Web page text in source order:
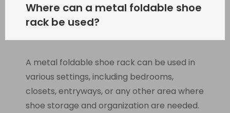
Where can a metal foldable shoe
rack be used?
A metal foldable shoe rack can be used in
various settings, including bedrooms,
closets, entryways, or any other area where
shoe storage and organization are needed.